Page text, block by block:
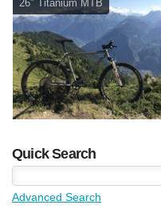
26" Titanium MTB
Quick Search
Advanced Search